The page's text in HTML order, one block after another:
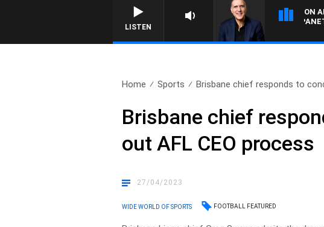
LISTEN
ON
AUSTRALIA OVERNIGHT WITH PAT PANETTA
Home Sports Brisbane chief responds to
Brisbane chief
out AFL CEO process
27/04/2023
WIDE WORLD OF SPORTS FOOTBALL FEATURED